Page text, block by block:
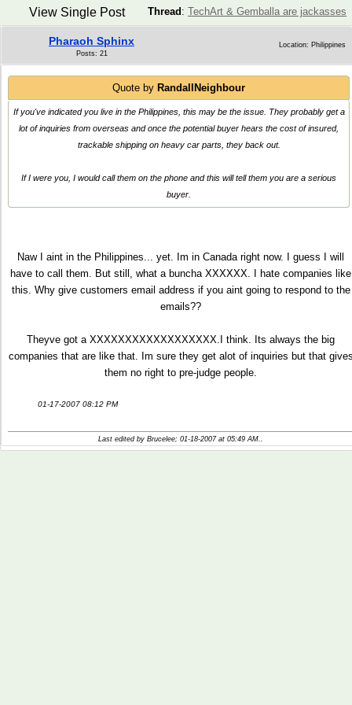
Thread : TechArt & Gemballa are jackasses
View Single Post
Pharaoh Sphinx
Posts: 21
Location: Philippines
Quote by RandallNeighbour
If you've indicated you live in the Philippines, this may be the issue. They probably get a
lot of inquiries from overseas and once the potential buyer hears the cost of insured,
trackable shipping on heavy car parts, they back out.
If I were you, I would call them on the phone and this will tell them you are a serious
buyer.
Naw I aint in the Philippines... yet. Im in Canada right now. I guess I will
have to call them. But still, what a buncha XXXXXX. I hate companies like
this. Why give customers email address if you aint going to respond to the
emails??
Theyve got a XXXXXXXXXXXXXXXXXX.I think. Its always the big
companies that are like that. Im sure they get alot of inquiries but that
them no right to pre-judge people.
01-17-2007 08:12 PM
Last edited by Brucelee; 01-18-2007 at 05:49 AM..